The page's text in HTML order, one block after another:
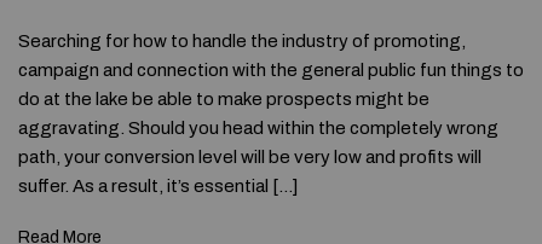
Searching for how to handle the industry of promoting,
campaign and connection with the general public fun things to
do at the lake be able to make prospects might be
aggravating. Should you head within the completely wrong
path, your conversion level will be very low and profits will
suffer. As a result, it’s essential […]
Read More